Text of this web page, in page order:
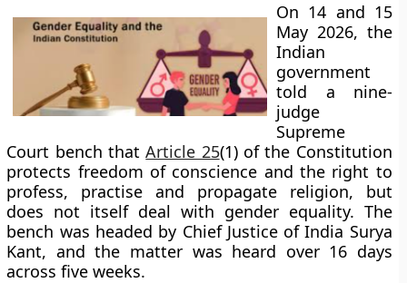
On 14 and 15
May 2026, the
Indian
government
told a nine-
judge
Supreme
Court bench thatArticle 25(1) of the Constitution
protects freedom of conscience and the right to
profess, practise and propagate religion, but
does not itself deal with gender equality. The
bench was headed by Chief Justice of India Surya
Kant, and the matter was heard over 16 days
across five weeks.